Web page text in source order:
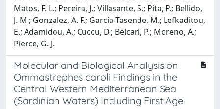
Matos, F. L.; Pereira, J.; Villasante, S.; Pita, P.; Bellido,
J. M.; Gonzalez, A. F.; García-Tasende, M.; Lefkaditou,
E.; Adamidou, A.; Cuccu, D.; Belcari, P.; Moreno, A.;
Pierce, G. J.
Molecular and Biological Analysis on
Ommastrephes caroli Findings in the
Central Western Mediterranean Sea
(Sardinian Waters) Including First Age